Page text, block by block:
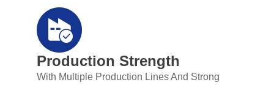
Production Strength
With Multiple Production Lines And Strong